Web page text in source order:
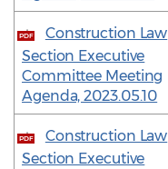
PDF
Construction Law
Section Executive
Committee Meeting
Agenda, 2023.05.10
PDF
Construction Law
Section Executive